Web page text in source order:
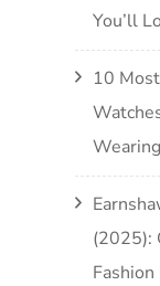
You’ll
10
(2025):
Fashion